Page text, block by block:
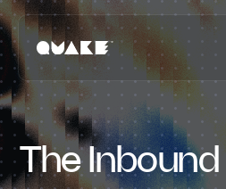
The